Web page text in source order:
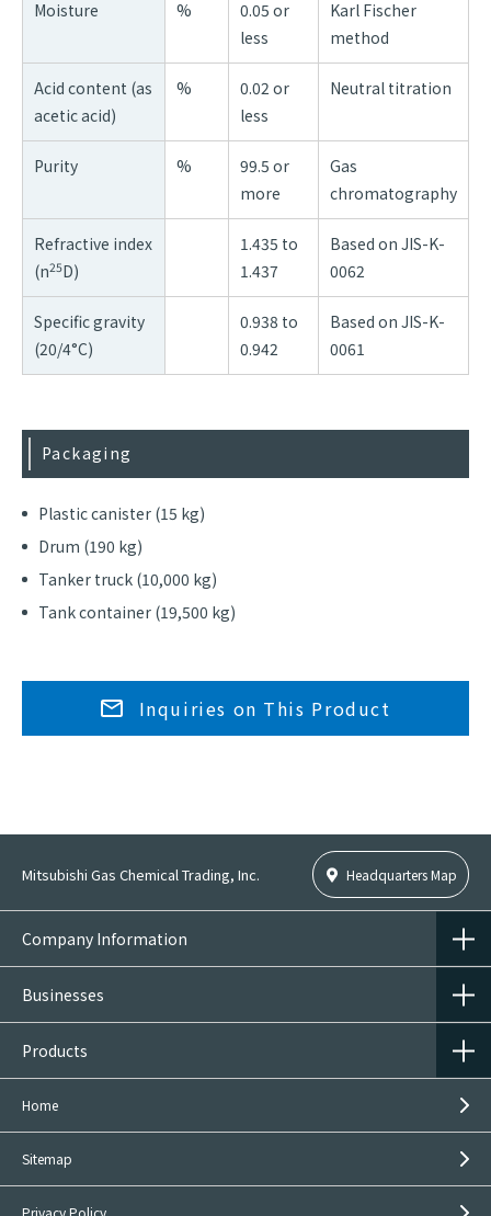
Moisture %
0.05 or
less
Karl Fischer
method
Acid content (as
acetic acid)
%
0.02 or
less
Neutral titration
Purity %
99.5 or
more
Gas
chromatography
Refractive index
(n25D)
1.435 to
1.437
Based on JIS-K-
0062
Specific gravity
(20/4°C)
0.938 to
0.942
Based on JIS-K-
0061
Packaging
Plastic canister (15 kg)
Drum (190 kg)
Tanker truck (10,000 kg)
Tank container (19,500 kg)
Inquiries on This Product
Mitsubishi Gas Chemical Trading, Inc. Headquarters Map
Company Information
Businesses
Products
Home
Sitemap
Privacy Policy